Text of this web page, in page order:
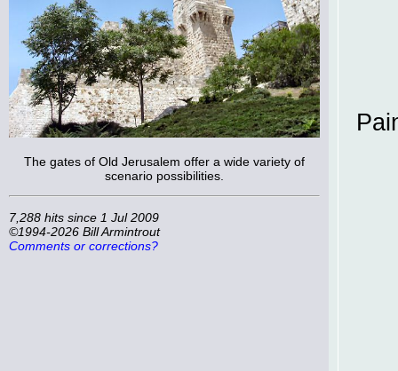
The gates of Old Jerusalem offer a wide variety of
scenario possibilities.
7,288 hits since 1 Jul 2009
©1994-2026 Bill Armintrout
Comments or corrections?